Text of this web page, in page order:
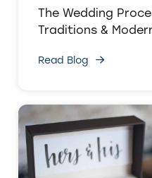
The Wedding
Traditions &
Read Blog